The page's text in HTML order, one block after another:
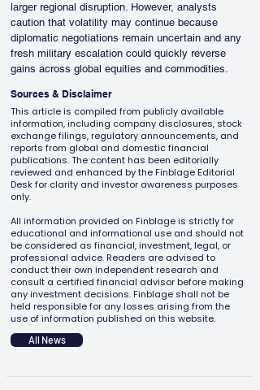
larger regional disruption. However, analysts
caution that volatility may continue because
diplomatic negotiations remain uncertain and any
fresh military escalation could quickly reverse
gains across global equities and commodities.
Sources & Disclaimer
This article is compiled from publicly available
information, including company disclosures, stock
exchange filings, regulatory announcements, and
reports from global and domestic financial
publications. The content has been editorially
reviewed and enhanced by the Finblage Editorial
Desk for clarity and investor awareness purposes
only.
All information provided on Finblage is strictly for
educational and informational use and should not
be considered as financial, investment, legal, or
professional advice. Readers are advised to
conduct their own independent research and
consult a certified financial advisor before making
any investment decisions. Finblage shall not be
held responsible for any losses arising from the
use of information published on this website.
All News